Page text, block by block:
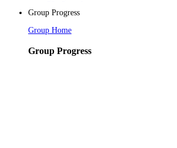
Group Progress
Group Home
Group Progress